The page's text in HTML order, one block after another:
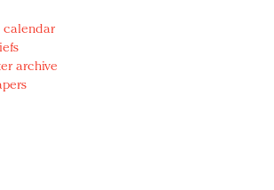
calendar
archive